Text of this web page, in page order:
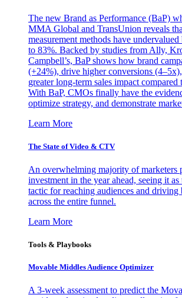
The new Brand as Performance (BaP)
MMA Global and TransUnion reveals
measurement methods have
to 83%. Backed by studies from Ally,
Campbell’s, BaP shows how brand
(+24%), drive higher conversions
greater long-term sales impact compared
With BaP, CMOs finally have the
optimize strategy, and demonstrate
Learn More
The State of Video & CTV
An overwhelming majority of marketers
investment in the year ahead, seeing it as
tactic for reaching audiences and driving
across the entire funnel.
Learn More
Tools & Playbooks
Movable Middles Audience Optimizer
A 3-week assessment to predict the